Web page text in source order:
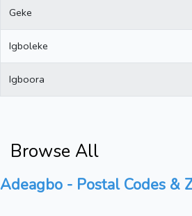
Geke
Igboleke
Igboora
Browse All
Adeagbo - Postal Codes &